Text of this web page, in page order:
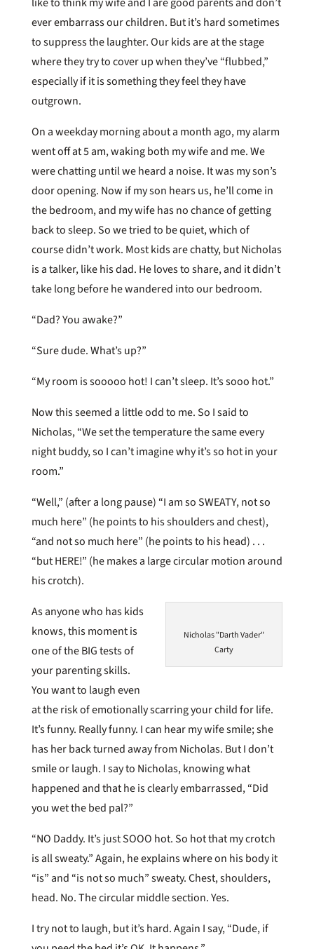
ever embarrass our children. But it’s hard sometimes
to suppress the laughter. Our kids are at the stage
where they try to cover up when they’ve “flubbed,”
especially if it is something they feel they have
outgrown.
On a weekday morning about a month ago, my alarm
went off at 5 am, waking both my wife and me. We
were chatting until we heard a noise. It was my son’s
door opening. Now if my son hears us, he’ll come in
the bedroom, and my wife has no chance of getting
back to sleep. So we tried to be quiet, which of
course didn’t work. Most kids are chatty, but Nicholas
is a talker, like his dad. He loves to share, and it didn’t
take long before he wandered into our bedroom.
“Dad? You awake?”
“Sure dude. What’s up?”
“My room is sooooo hot! I can’t sleep. It’s sooo hot.”
Now this seemed a little odd to me. So I said to
Nicholas, “We set the temperature the same every
night buddy, so I can’t imagine why it’s so hot in your
room.”
“Well,” (after a long pause) “I am so SWEATY, not so
much here” (he points to his shoulders and chest),
“and not so much here” (he points to his head) . . .
“but HERE!” (he makes a large circular motion around
his crotch).
Nicholas "Darth Vader"
Carty
As anyone who has kids
knows, this moment is
one of the BIG tests of
your parenting skills.
You want to laugh even
at the risk of emotionally scarring your child for life.
It’s funny. Really funny. I can hear my wife smile; she
has her back turned away from Nicholas. But I don’t
smile or laugh. I say to Nicholas, knowing what
happened and that he is clearly embarrassed, “Did
you wet the bed pal?”
“NO Daddy. It’s just SOOO hot. So hot that my crotch
is all sweaty.” Again, he explains where on his body it
“is” and “is not so much” sweaty. Chest, shoulders,
head. No. The circular middle section. Yes.
I try not to laugh, but it’s hard. Again I say, “Dude, if